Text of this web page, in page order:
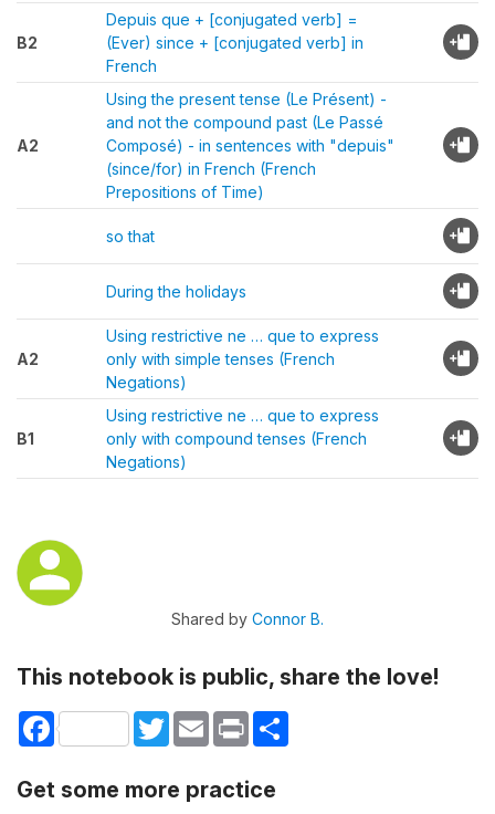
B2
Depuis que + [conjugated verb] =
(Ever) since + [conjugated verb] in
French
A2
Using the present tense (Le Présent) -
and not the compound past (Le Passé
Composé) - in sentences with "depuis"
(since/for) in French (French
Prepositions of Time)
so that
During the holidays
A2
Using restrictive ne … que to express
only with simple tenses (French
Negations)
B1
Using restrictive ne … que to express
only with compound tenses (French
Negations)
Shared by Connor B.
This notebook is public, share the love!
Facebook TwitterEmail Print
Get some more practice